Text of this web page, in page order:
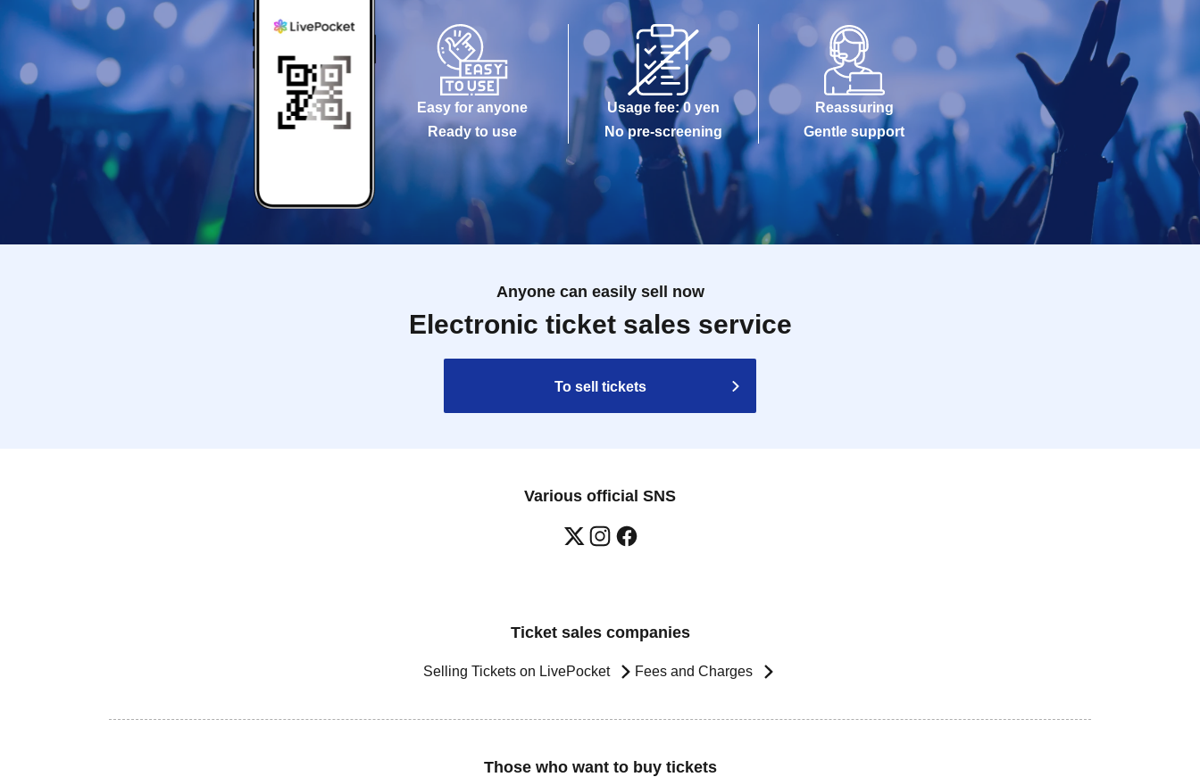
Easy for anyone
Ready to use
Usage fee: 0 yen
No pre-screening
Reassuring
Gentle support
Anyone can easily sell now
Electronic ticket sales service
To sell tickets
Various official SNS
Ticket sales companies
Selling Tickets on LivePocket Fees and Charges
Those who want to buy tickets